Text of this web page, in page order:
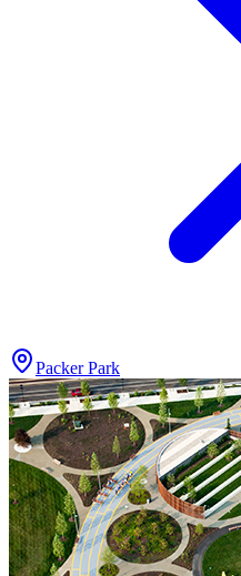
Packer Park